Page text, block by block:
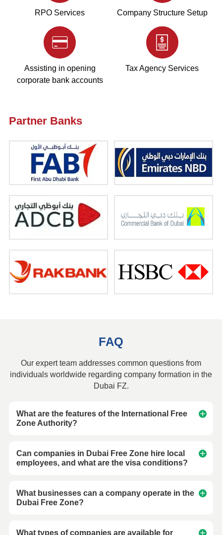
RPO Services Company Structure Setup
Assisting in opening
corporate bank accounts
Tax Agency Services
Partner Banks
FAQ
Our expert team addresses common questions from
individuals worldwide regarding company formation in the
Dubai FZ.
What are the features of the International Free
Zone Authority?
Can companies in Dubai Free Zone hire local
employees, and what are the visa conditions?
What businesses can a company operate in the
Dubai Free Zone?
What types of companies are available for